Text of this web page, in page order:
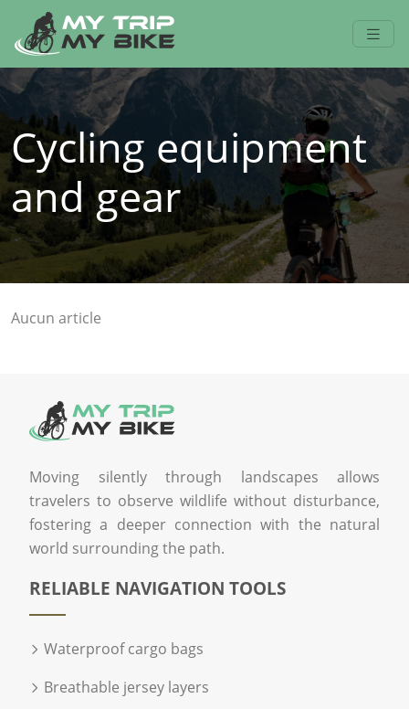
Cycling equipment
and gear
Aucun article
Moving silently through landscapes allows
travelers to observe wildlife without disturbance,
fostering a deeper connection with the natural
world surrounding the path.
RELIABLE NAVIGATION TOOLS
Waterproof cargo bags
Breathable jersey layers